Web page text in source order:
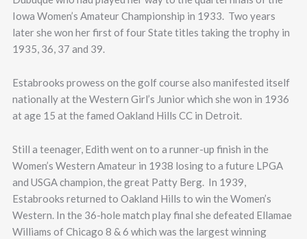
Iowa Women’s Amateur Championship in 1933. Two years
later she won her first of four State titles taking the trophy in
1935, 36, 37 and 39.
Estabrooks prowess on the golf course also manifested itself
nationally at the Western Girl’s Junior which she won in 1936
at age 15 at the famed Oakland Hills CC in Detroit.
Still a teenager, Edith went on to a runner-up finish in the
Women’s Western Amateur in 1938 losing to a future LPGA
and USGA champion, the great Patty Berg. In 1939,
Estabrooks returned to Oakland Hills to win the Women’s
Western. In the 36-hole match play final she defeated Ellamae
Williams of Chicago 8 & 6 which was the largest winning